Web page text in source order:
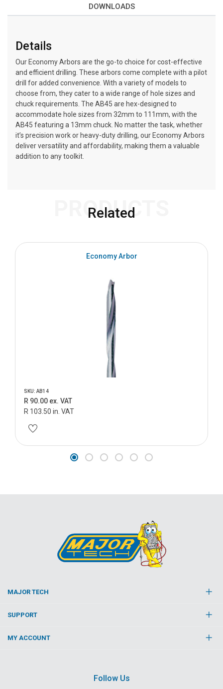
DOWNLOADS
Details
Our Economy Arbors are the go-to choice for cost-effective
and efficient drilling. These arbors come complete with a pilot
drill for added convenience. With a variety of models to
choose from, they cater to a wide range of hole sizes and
chuck requirements. The AB45 are hex-designed to
accommodate hole sizes from 32mm to 111mm, with the
AB45 featuring a 13mm chuck. No matter the task, whether
it’s precision work or heavy-duty drilling, our Economy Arbors
deliver versatility and affordability, making them a valuable
addition to any toolkit.
Related
PRODUCTS
Economy Arbor
SKU: AB14
R 90.00 ex. VAT
R 103.50 in. VAT
MAJOR TECH
SUPPORT
MY ACCOUNT
Follow Us